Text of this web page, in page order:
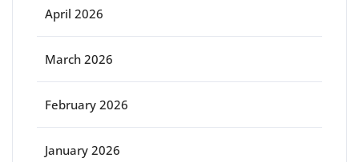
April 2026
March 2026
February 2026
January 2026